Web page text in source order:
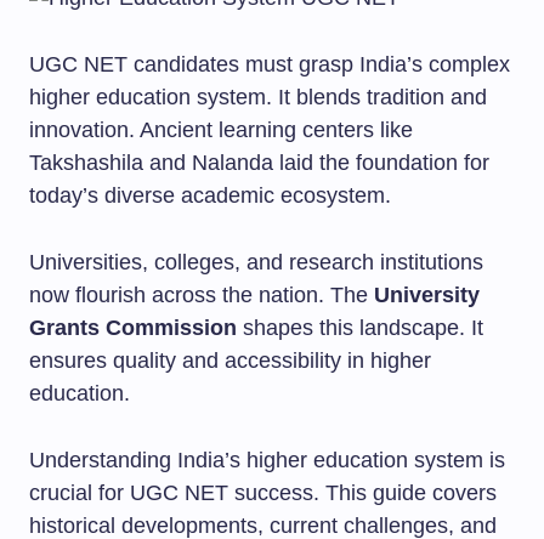
UGC NET candidates must grasp India’s complex
higher education system. It blends tradition and
innovation. Ancient learning centers like
Takshashila and Nalanda laid the foundation for
today’s diverse academic ecosystem.
Universities, colleges, and research institutions
now flourish across the nation. The University
Grants Commission shapes this landscape. It
ensures quality and accessibility in higher
education.
Understanding India’s higher education system is
crucial for UGC NET success. This guide covers
historical developments, current challenges, and